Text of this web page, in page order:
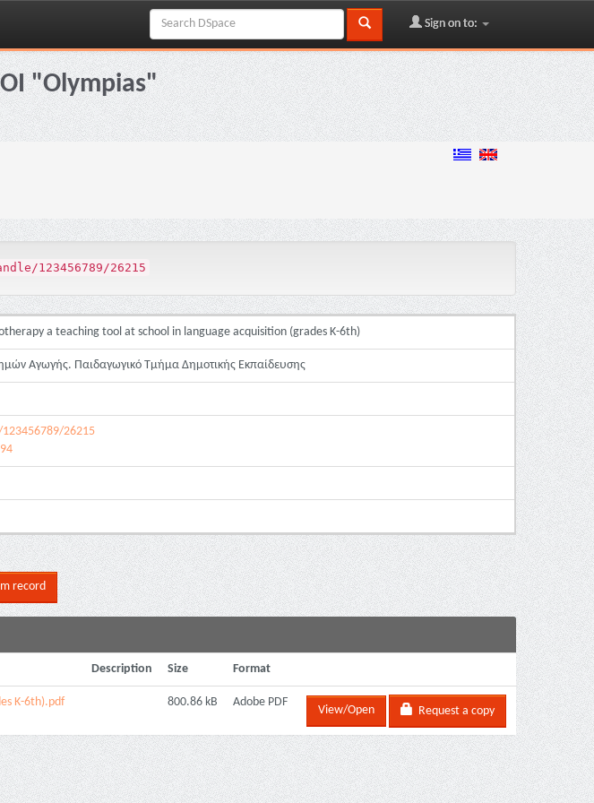
Sign on to:
"Olympias"
123456789/26215
a teaching tool at school in language acquisition (grades K-6th)
Αγωγής. Παιδαγωγικό Τμήμα Δημοτικής Εκπαίδευσης
26215
record
Description Size Format
K-6th).pdf 800.86 kB Adobe PDF
View/Open Request a copy